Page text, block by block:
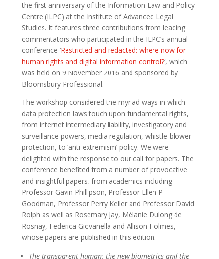
the first anniversary of the Information Law and Policy
Centre (ILPC) at the Institute of Advanced Legal
Studies. It features three contributions from leading
commentators who participated in the ILPC’s annual
conference ‘Restricted and redacted: where now for
human rights and digital information control?‘, which
was held on 9 November 2016 and sponsored by
Bloomsbury Professional.
The workshop considered the myriad ways in which
data protection laws touch upon fundamental rights,
from internet intermediary liability, investigatory and
surveillance powers, media regulation, whistle-blower
protection, to ‘anti-extremism’ policy. We were
delighted with the response to our call for papers. The
conference benefited from a number of provocative
and insightful papers, from academics including
Professor Gavin Phillipson, Professor Ellen P
Goodman, Professor Perry Keller and Professor David
Rolph as well as Rosemary Jay, Mélanie Dulong de
Rosnay, Federica Giovanella and Allison Holmes,
whose papers are published in this edition.
The transparent human: the new biometrics and the